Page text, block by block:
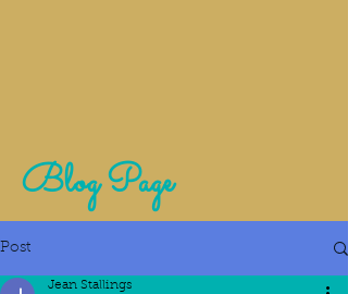
Blog Page
Post
Jean Stallings